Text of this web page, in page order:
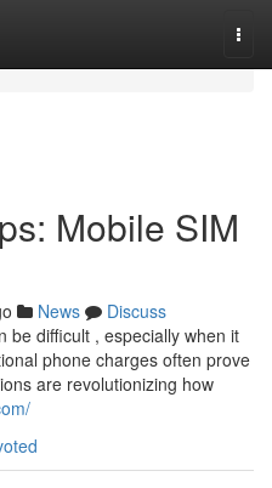
Mobile SIM
News
Discuss
be difficult , especially when it
phone charges often prove
are revolutionizing how